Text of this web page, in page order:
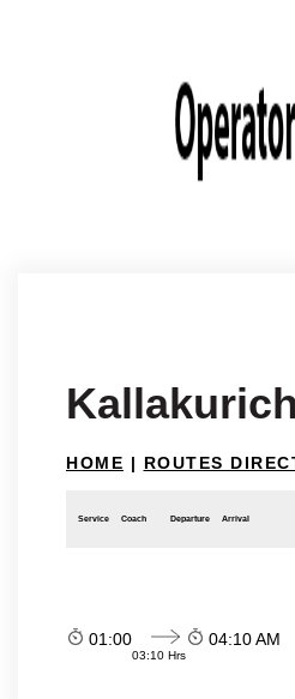
HOME | ROUTES
Service Coach Departure Arrival
01:00
03:10 Hrs
04:10 AM